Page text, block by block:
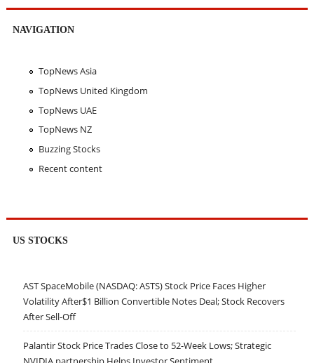
NAVIGATION
TopNews Asia
TopNews United Kingdom
TopNews UAE
TopNews NZ
Buzzing Stocks
Recent content
US STOCKS
AST SpaceMobile (NASDAQ: ASTS) Stock Price Faces Higher
Volatility After$1 Billion Convertible Notes Deal; Stock Recovers
After Sell-Off
Palantir Stock Price Trades Close to 52-Week Lows; Strategic